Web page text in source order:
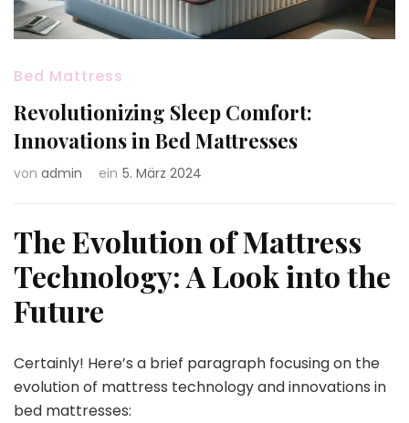
Bed Mattress
Revolutionizing Sleep Comfort:
Innovations in Bed Mattresses
von admin ein 5. März 2024
The Evolution of Mattress
Technology: A Look into the
Future
Certainly! Here’s a brief paragraph focusing on the
evolution of mattress technology and innovations in
bed mattresses: